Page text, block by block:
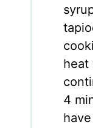
heat
4